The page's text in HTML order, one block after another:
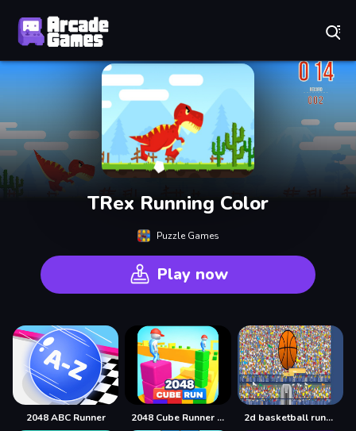
TRex Running Color
Puzzle Games
Play now
2048 ABC Runner 2048 Cube Runner ultimate 2d basketball runner